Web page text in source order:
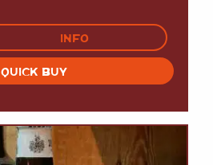
INFO
QUICK BUY